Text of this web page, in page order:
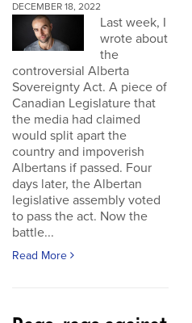
DECEMBER 18, 2022
Last week, I
wrote about
the
controversial Alberta
Sovereignty Act. A piece of
Canadian Legislature that
the media had claimed
would split apart the
country and impoverish
Albertans if passed. Four
days later, the Albertan
legislative assembly voted
to pass the act. Now the
battle...
Read More